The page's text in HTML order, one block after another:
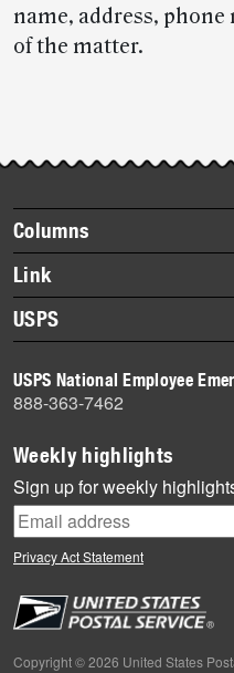
name, address,
of the matter.
story
highlights
Footer
items
Columns
Briefs
Datebook
Heroes
History
Mail
Milestones
News
News Quiz
Off the Clock
People
Primers
Link
About Link
Archives
USPS
Newsroom
USPS National Employee
888-363-7462
Weekly highlights
Sign up for weekly
Privacy Act Statement
Copyright © 2026 United States